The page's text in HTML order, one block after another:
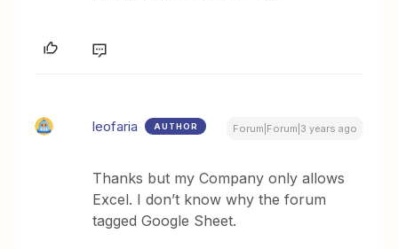
leofaria AUTHOR Forum|Forum|3 years ago
Thanks but my Company only allows
Excel. I don’t know why the forum
tagged Google Sheet.